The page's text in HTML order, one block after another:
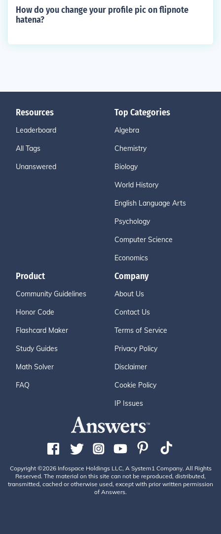
How do you change your profile pic on flipnote
hatena?
Resources
Leaderboard
All Tags
Unanswered
Top Categories
Algebra
Chemistry
Biology
World History
English Language Arts
Psychology
Computer Science
Economics
Product
Community Guidelines
Honor Code
Flashcard Maker
Study Guides
Math Solver
FAQ
Company
About Us
Contact Us
Terms of Service
Privacy Policy
Disclaimer
Cookie Policy
IP Issues
Copyright ©2026 Infospace Holdings LLC, A System1 Company. All Rights
Reserved. The material on this site can not be reproduced, distributed,
transmitted, cached or otherwise used, except with prior written permission
of Answers.